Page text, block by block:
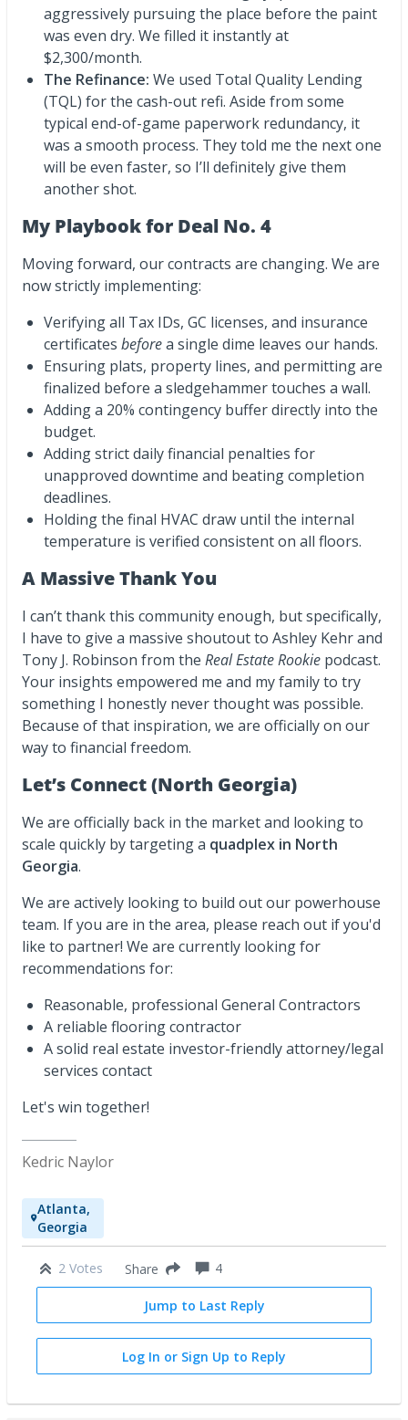
aggressively pursuing the place before the paint
was even dry. We filled it instantly at
$2,300/month.
The Refinance: We used Total Quality Lending
(TQL) for the cash-out refi. Aside from some
typical end-of-game paperwork redundancy, it
was a smooth process. They told me the next one
will be even faster, so I’ll definitely give them
another shot.
My Playbook for Deal No. 4
Moving forward, our contracts are changing. We are
now strictly implementing:
Verifying all Tax IDs, GC licenses, and insurance
certificates beforea single dime leaves our hands.
Ensuring plats, property lines, and permitting are
finalized before a sledgehammer touches a wall.
Adding a 20% contingency buffer directly into the
budget.
Adding strict daily financial penalties for
unapproved downtime and beating completion
deadlines.
Holding the final HVAC draw until the internal
temperature is verified consistent on all floors.
A Massive Thank You
I can’t thank this community enough, but specifically,
I have to give a massive shoutout to Ashley Kehr and
Tony J. Robinson from the Real Estate Rookie podcast.
Your insights empowered me and my family to try
something I honestly never thought was possible.
Because of that inspiration, we are officially on our
way to financial freedom.
Let’s Connect (North Georgia)
We are officially back in the market and looking to
scale quickly by targeting a quadplex in North
Georgia.
We are actively looking to build out our powerhouse
team. If you are in the area, please reach out if you'd
like to partner! We are currently looking for
recommendations for:
Reasonable, professional General Contractors
A reliable flooring contractor
A solid real estate investor-friendly attorney/legal
services contact
Let's win together!
Kedric Naylor
Atlanta,
Georgia
2 Votes Share 4
Jump to Last Reply
Log In or Sign Up to Reply